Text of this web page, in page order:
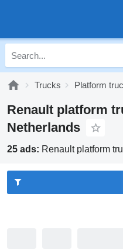
Trucks Platform
Renault platform
Netherlands
25 ads: Renault platform